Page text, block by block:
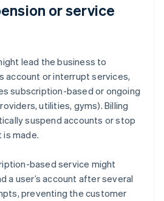
or service
lead the business to
account or interrupt services,
subscription-based or ongoing
utilities, gyms). Billing
suspend accounts or stop
made.
based service might
a user’s account after several
preventing the customer